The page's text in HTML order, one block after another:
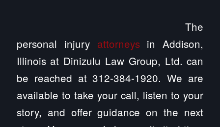
The
personal injury attorneysin Addison,
Illinois at Dinizulu Law Group, Ltd. can
be reached at 312-384-1920. We are
available to take your call, listen to your
story, and offer guidance on the next